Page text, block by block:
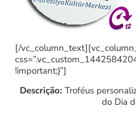
[/
!important;}”]
Descrição: Troféus
do Dia